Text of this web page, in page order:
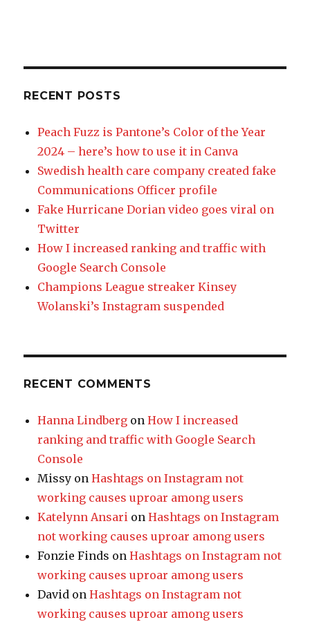
RECENT POSTS
Peach Fuzz is Pantone’s Color of the Year
2024 – here’s how to use it in Canva
Swedish health care company created fake
Communications Officer profile
Fake Hurricane Dorian video goes viral on
Twitter
How I increased ranking and traffic with
Google Search Console
Champions League streaker Kinsey
Wolanski’s Instagram suspended
RECENT COMMENTS
Hanna Lindberg onHow I increased
ranking and traffic with Google Search
Console
Missy onHashtags on Instagram not
working causes uproar among users
Katelynn Ansari onHashtags on Instagram
not working causes uproar among users
Fonzie Finds onHashtags on Instagram not
working causes uproar among users
David onHashtags on Instagram not
working causes uproar among users